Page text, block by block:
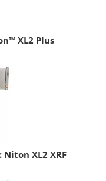
XL2 Plus
XL2 XRF